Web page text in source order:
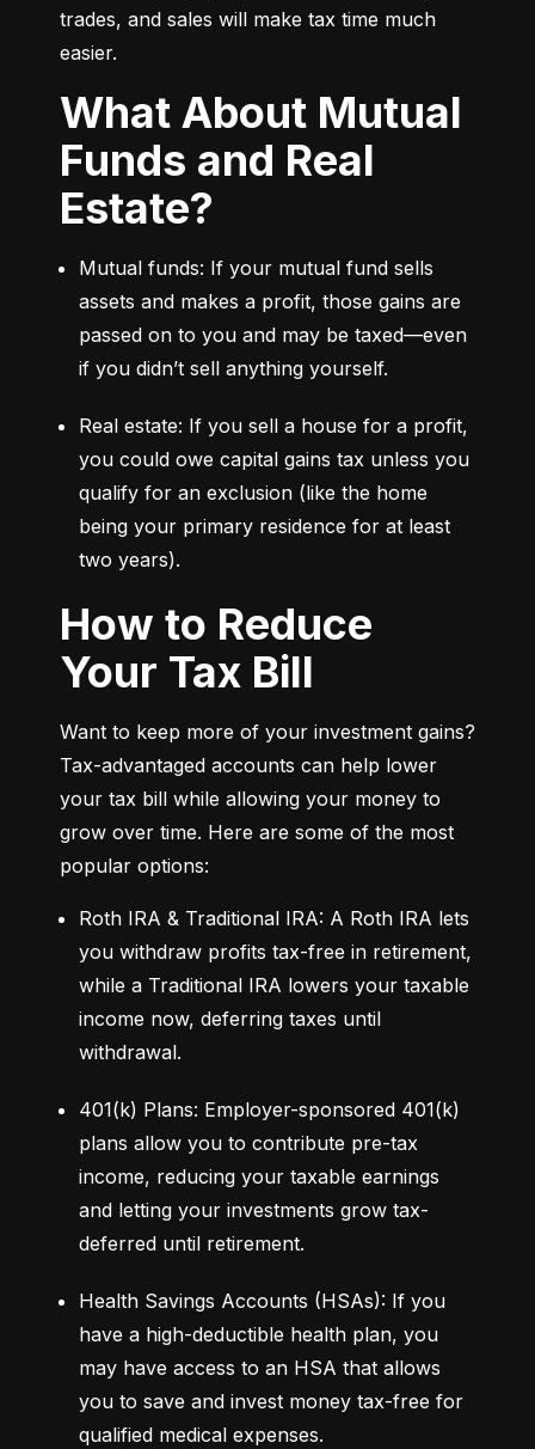
trades, and sales will make tax time much
easier.
What About Mutual
Funds and Real
Estate?
Mutual funds: If your mutual fund sells
assets and makes a profit, those gains are
passed on to you and may be taxed—even
if you didn’t sell anything yourself.
Real estate: If you sell a house for a profit,
you could owe capital gains tax unless you
qualify for an exclusion (like the home
being your primary residence for at least
two years).
How to Reduce
Your Tax Bill
Want to keep more of your investment gains?
Tax-advantaged accounts can help lower
your tax bill while allowing your money to
grow over time. Here are some of the most
popular options:
Roth IRA & Traditional IRA: A Roth IRA lets
you withdraw profits tax-free in retirement,
while a Traditional IRA lowers your taxable
income now, deferring taxes until
withdrawal.
401(k) Plans: Employer-sponsored 401(k)
plans allow you to contribute pre-tax
income, reducing your taxable earnings
and letting your investments grow tax-
deferred until retirement.
Health Savings Accounts (HSAs): If you
have a high-deductible health plan, you
may have access to an HSA that allows
you to save and invest money tax-free for
qualified medical expenses.